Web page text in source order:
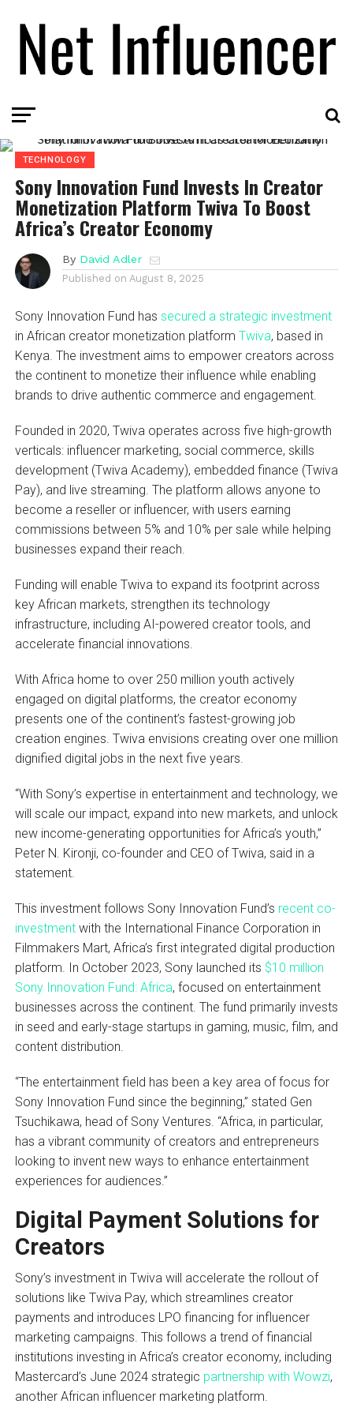
TECHNOLOGY
Sony Innovation Fund Invests In Creator
Monetization Platform Twiva To Boost
Africa’s Creator Economy
By David Adler
Published on August 8, 2025
Sony Innovation Fund has secured a strategic investment
in African creator monetization platform Twiva, based in
Kenya. The investment aims to empower creators across
the continent to monetize their influence while enabling
brands to drive authentic commerce and engagement.
Founded in 2020, Twiva operates across five high-growth
verticals: influencer marketing, social commerce, skills
development (Twiva Academy), embedded finance (Twiva
Pay), and live streaming. The platform allows anyone to
become a reseller or influencer, with users earning
commissions between 5% and 10% per sale while helping
businesses expand their reach.
Funding will enable Twiva to expand its footprint across
key African markets, strengthen its technology
infrastructure, including AI-powered creator tools, and
accelerate financial innovations.
With Africa home to over 250 million youth actively
engaged on digital platforms, the creator economy
presents one of the continent’s fastest-growing job
creation engines. Twiva envisions creating over one million
dignified digital jobs in the next five years.
“With Sony’s expertise in entertainment and technology, we
will scale our impact, expand into new markets, and unlock
new income-generating opportunities for Africa’s youth,”
Peter N. Kironji, co-founder and CEO of Twiva, said in a
statement.
This investment follows Sony Innovation Fund’s recent co-
investmentwith the International Finance Corporation in
Filmmakers Mart, Africa’s first integrated digital production
platform. In October 2023, Sony launched its $10 million
Sony Innovation Fund: Africa, focused on entertainment
businesses across the continent. The fund primarily invests
in seed and early-stage startups in gaming, music, film, and
content distribution.
“The entertainment field has been a key area of focus for
Sony Innovation Fund since the beginning,” stated Gen
Tsuchikawa, head of Sony Ventures. “Africa, in particular,
has a vibrant community of creators and entrepreneurs
looking to invent new ways to enhance entertainment
experiences for audiences.”
Digital Payment Solutions for
Creators
Sony’s investment in Twiva will accelerate the rollout of
solutions like Twiva Pay, which streamlines creator
payments and introduces LPO financing for influencer
marketing campaigns. This follows a trend of financial
institutions investing in Africa’s creator economy, including
Mastercard’s June 2024 strategic partnership with Wowzi,
another African influencer marketing platform.